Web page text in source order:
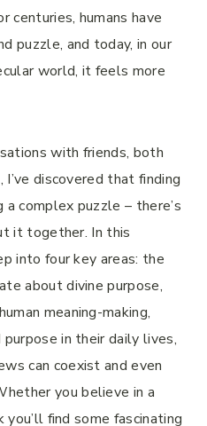
centuries, humans have
puzzle, and today, in our
world, it feels more
with friends, both
discovered that finding
complex puzzle – there’s
it together. In this
into four key areas: the
about divine purpose,
meaning-making,
in their daily lives,
can coexist and even
you believe in a
find some fascinating